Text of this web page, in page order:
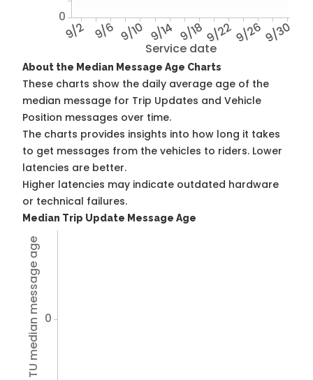
Service date
9/2 9/6 9/10 9/14 9/189/229/269/30
0
About the Median Message Age Charts
These charts show the daily average age of the
median message for Trip Updates and Vehicle
Position messages over time.
The charts provides insights into how long it takes
to get messages from the vehicles to riders. Lower
latencies are better.
Higher latencies may indicate outdated hardware
or technical failures.
Median Trip Update Message Age
Avg TU median message age 0